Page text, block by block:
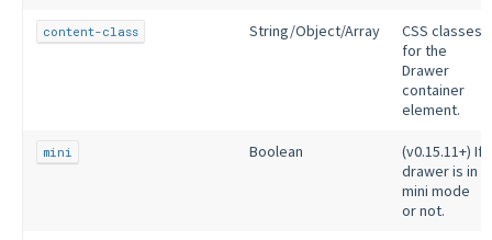
content-class String/Object/Array
CSS classes
for the
Drawer
container
element.
mini Boolean
(v0.15.11+) If
drawer is in
mini mode
or not.